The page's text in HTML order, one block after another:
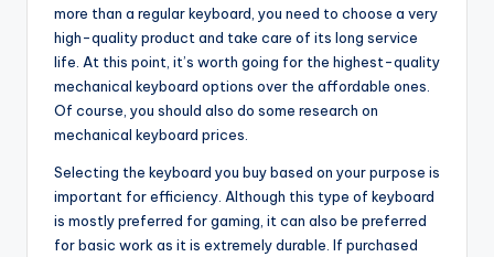
more than a regular keyboard, you need to choose a very
high-quality product and take care of its long service
life. At this point, it’s worth going for the highest-quality
mechanical keyboard options over the affordable ones.
Of course, you should also do some research on
mechanical keyboard prices.
Selecting the keyboard you buy based on your purpose is
important for efficiency. Although this type of keyboard
is mostly preferred for gaming, it can also be preferred
for basic work as it is extremely durable. If purchased